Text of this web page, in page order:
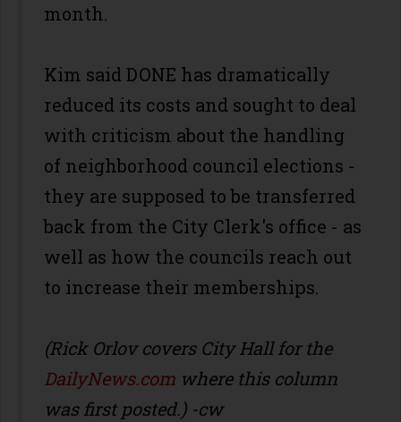
month.
Kim said DONE has dramatically
reduced its costs and sought to deal
with criticism about the handling
of neighborhood council elections -
they are supposed to be transferred
back from the City Clerk's office - as
well as how the councils reach out
to increase their memberships.
(Rick Orlov covers City Hall for the
DailyNews.com where this column
was first posted.) -cw